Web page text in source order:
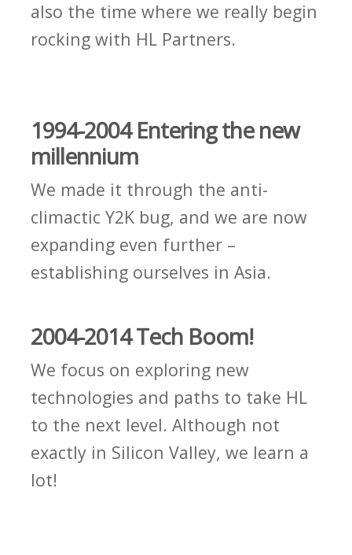
also the time where we really begin
rocking with HL Partners.
1994-2004 Entering the new
millennium
We made it through the anti-
climactic Y2K bug, and we are now
expanding even further –
establishing ourselves in Asia.
2004-2014 Tech Boom!
We focus on exploring new
technologies and paths to take HL
to the next level. Although not
exactly in Silicon Valley, we learn a
lot!